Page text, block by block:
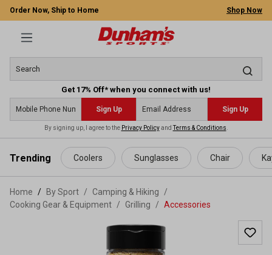
content
Order Now, Ship to Home Shop Now
Get 17% Off* when you connect with us!
Sign Up Sign Up
By signing up, I agree to the Privacy PolicyandTerms & Conditions
Trending Coolers Sunglasses Chair
Home By Sport / Camping & Hiking
/
Cooking Gear & Equipment / Grilling / Accessories